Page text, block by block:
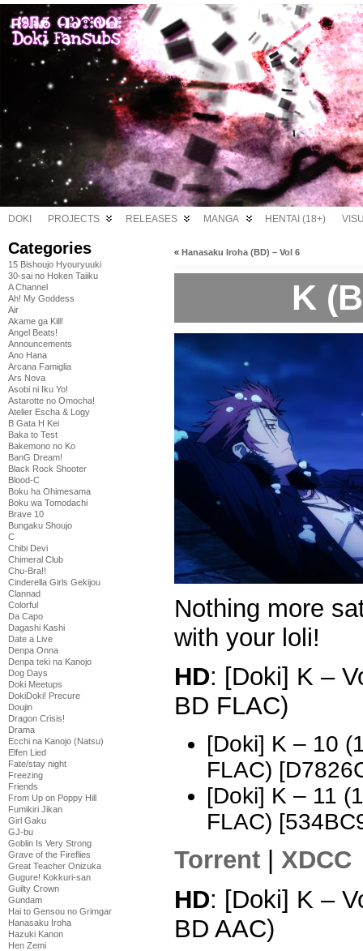
DOKI PROJECTS RELEASES MANGA HENTAI (18+)
Categories
15 Bishoujo Hyouryuuki
30-sai no Hoken Taiiku
A Channel
Ah! My Goddess
Air
Akame ga Kill!
Angel Beats!
Announcements
Ano Hana
Arcana Famiglia
Ars Nova
Asobi ni Iku Yo!
Astarotte no Omocha!
Atelier Escha & Logy
B Gata H Kei
Baka to Test
Bakemono no Ko
BanG Dream!
Black Rock Shooter
Blood-C
Boku ha Ohimesama
Boku wa Tomodachi
Brave 10
Bungaku Shoujo
C
Chibi Devi
Chimeral Club
Chu-Bra!!
Cinderella Girls Gekijou
Clannad
Colorful
Da Capo
Dagashi Kashi
Date a Live
Denpa Onna
Denpa teki na Kanojo
Dog Days
Doki Meetups
DokiDoki! Precure
Doujin
Dragon Crisis!
Drama
Ecchi na Kanojo (Natsu)
Elfen Lied
Fate/stay night
Freezing
Friends
From Up on Poppy Hill
Fumikiri Jikan
Girl Gaku
GJ-bu
Goblin Is Very Strong
Grave of the Fireflies
Great Teacher Onizuka
Gugure! Kokkuri-san
Guilty Crown
Gundam
Hai to Gensou no Grimgar
Hanasaku Iroha
Hazuki Kanon
Hen Zemi
« Hanasaku Iroha (BD) – Vol 6
K
Nothing more
with your loli!
HD: [Doki] K –
BD FLAC)
[Doki] K – 10
FLAC)
[Doki] K – 11
FLAC)
Torrent
XDCC
HD: [Doki] K –
BD AAC)